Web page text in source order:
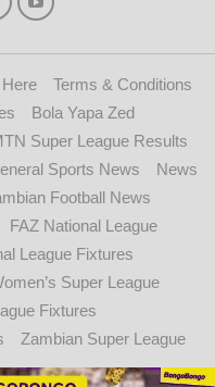
Terms & Conditions
Bola Yapa Zed
Super League Results
Sports News
News
Football News
FAZ National League
League Fixtures
Super League
Fixtures
Zambian Super League